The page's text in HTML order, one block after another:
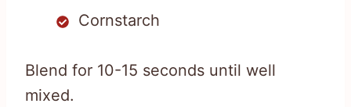
Cornstarch
Blend for 10-15 seconds until well
mixed.